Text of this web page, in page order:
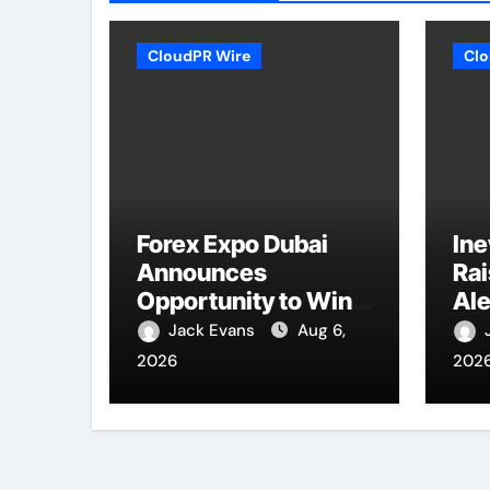
CloudPR Wire
Forex Expo Dubai
Announces
Opportunity to Win
Up to 150 Grams of
Gold This
Jack Evans
Aug 6,
2026